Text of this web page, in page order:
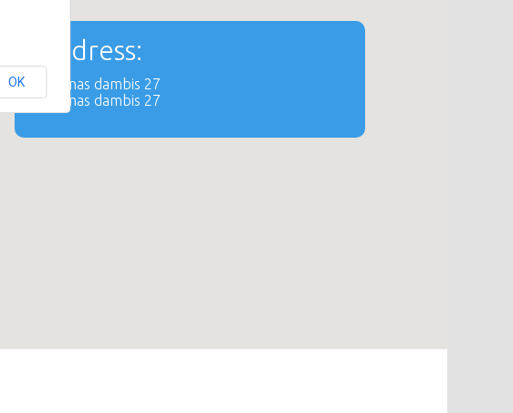
OK
Address:
Katrinas dambis 27
Katrinas dambis 27